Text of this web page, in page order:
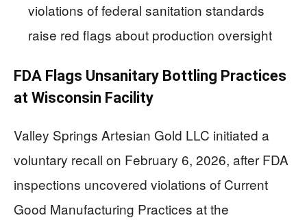
violations of federal sanitation standards
raise red flags about production oversight
FDA Flags Unsanitary Bottling Practices
at Wisconsin Facility
Valley Springs Artesian Gold LLC initiated a
voluntary recall on February 6, 2026, after FDA
inspections uncovered violations of Current
Good Manufacturing Practices at the